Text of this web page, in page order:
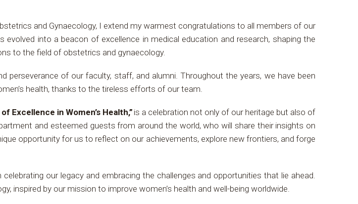
and Gynaecology, I extend my warmest congratulations to all members of our
into a beacon of excellence in medical education and research, shaping the
to the field of obstetrics and gynaecology.
of our faculty, staff, and alumni. Throughout the years, we have been
health, thanks to the tireless efforts of our team.
Excellence in Women’s Health,”is a celebration not only of our heritage but also of
and esteemed guests from around the world, who will share their insights on
opportunity for us to reflect on our achievements, explore new frontiers, and forge
our legacy and embracing the challenges and opportunities that lie ahead.
inspired by our mission to improve women’s health and well-being worldwide.